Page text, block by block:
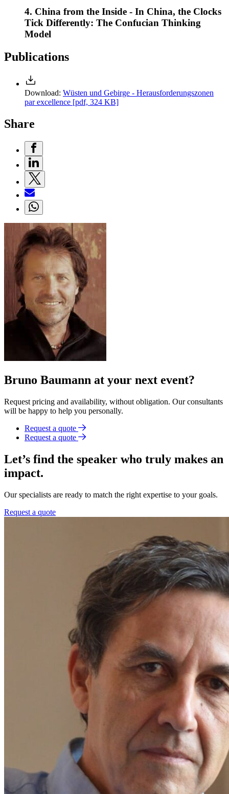
4. China from the Inside - In China, the Clocks
Tick Differently: The Confucian Thinking
Model
Publications
Download: Wüsten und Gebirge - Herausforderungszonen
par excellence [pdf, 324 KB]
Share
Bruno Baumann at your next event?
Request pricing and availability, without obligation. Our consultants
will be happy to help you personally.
Request a quote
Request a quote
Let’s find the speaker who truly makes an
impact.
Our specialists are ready to match the right expertise to your goals.
Request a quote